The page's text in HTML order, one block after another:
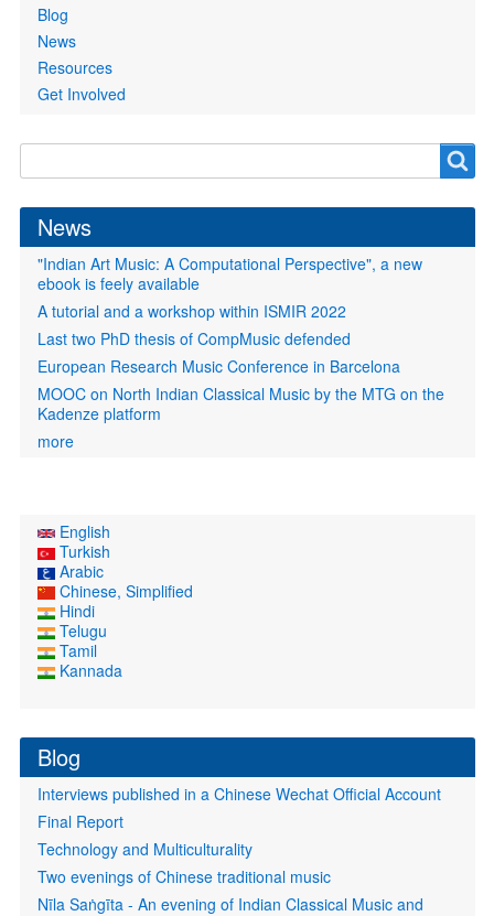
Blog
News
Resources
Get Involved
form
News
"Indian Art Music: A Computational Perspective", a new
ebook is feely available
A tutorial and a workshop within ISMIR 2022
Last two PhD thesis of CompMusic defended
European Research Music Conference in Barcelona
MOOC on North Indian Classical Music by the MTG on the
Kadenze platform
more
English
Turkish
Arabic
Chinese, Simplified
Hindi
Telugu
Tamil
Kannada
Blog
Interviews published in a Chinese Wechat Official Account
Final Report
Technology and Multiculturality
Two evenings of Chinese traditional music
Nīla Saṅgīta - An evening of Indian Classical Music and